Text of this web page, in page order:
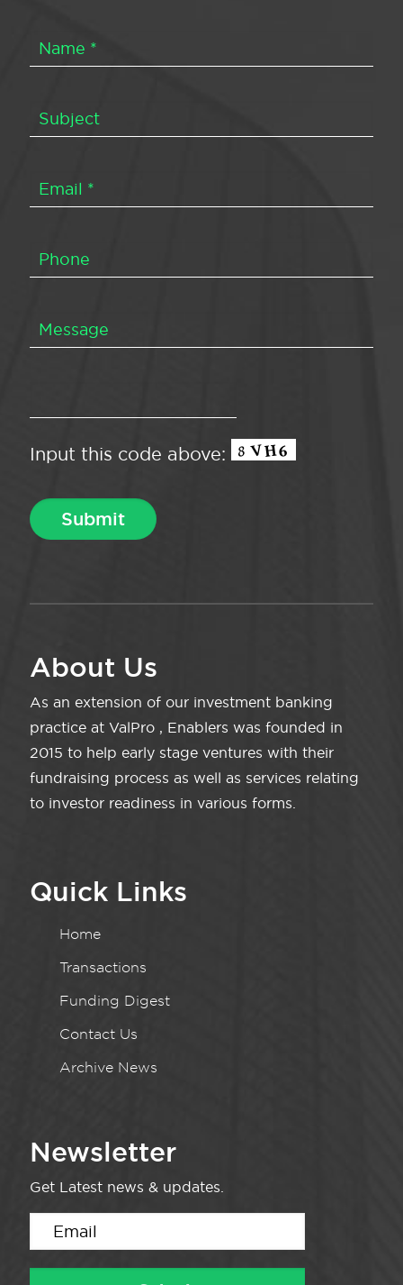
Input this code above:
About Us
As an extension of our investment banking
practice at ValPro , Enablers was founded in
2015 to help early stage ventures with their
fundraising process as well as services relating
to investor readiness in various forms.
Quick Links
Home
Transactions
Funding Digest
Contact Us
Archive News
Newsletter
Get Latest news & updates.